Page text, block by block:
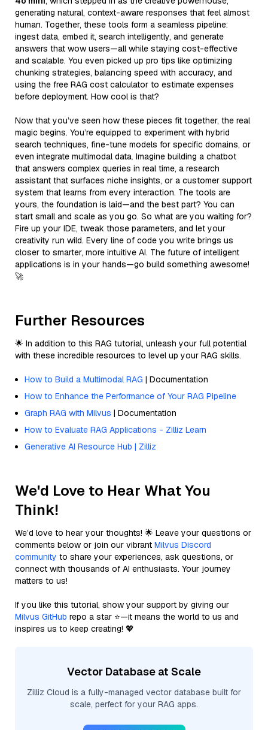
generating natural, context-aware responses that feel almost
human. Together, these tools form a seamless pipeline:
ingest data, embed it, search intelligently, and generate
answers that wow users—all while staying cost-effective
and scalable. You even picked up pro tips like optimizing
chunking strategies, balancing speed with accuracy, and
using the free RAG cost calculator to estimate expenses
before deployment. How cool is that?
Now that you’ve seen how these pieces fit together, the real
magic begins. You’re equipped to experiment with hybrid
search techniques, fine-tune models for specific domains, or
even integrate multimodal data. Imagine building a chatbot
that answers complex queries in real time, a research
assistant that surfaces niche insights, or a customer support
system that learns from every interaction. The tools are
yours, the foundation is laid—and the best part? You can
start small and scale as you go. So what are you waiting for?
Fire up your IDE, tweak those parameters, and let your
creativity run wild. Every line of code you write brings us
closer to smarter, more intuitive AI. The future of intelligent
applications is in your hands—go build something awesome!
🚀
Further Resources
🌟 In addition to this RAG tutorial, unleash your full potential
with these incredible resources to level up your RAG skills.
How to Build a Multimodal RAG | Documentation
How to Enhance the Performance of Your RAG Pipeline
Graph RAG with Milvus | Documentation
How to Evaluate RAG Applications - Zilliz Learn
Generative AI Resource Hub | Zilliz
We'd Love to Hear What You
Think!
We’d love to hear your thoughts! 🌟 Leave your questions or
comments below or join our vibrant Milvus Discord
community to share your experiences, ask questions, or
connect with thousands of AI enthusiasts. Your journey
matters to us!
If you like this tutorial, show your support by giving our
Milvus GitHub repo a star ⭐—it means the world to us and
inspires us to keep creating! 💖
Vector Database at Scale
Zilliz Cloud is a fully-managed vector database built for
scale, perfect for your RAG apps.